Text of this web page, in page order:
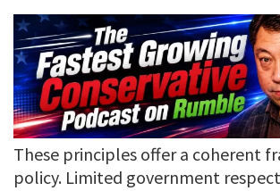
These principles offer a coherent
policy. Limited government